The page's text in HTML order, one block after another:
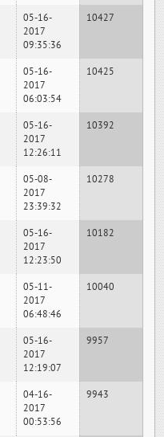
05-16-
2017
09:35:36
10427
05-16-
2017
06:03:54
10425
05-16-
2017
12:26:11
10392
05-08-
2017
23:39:32
10278
05-16-
2017
12:23:50
10182
05-11-
2017
06:48:46
10040
05-16-
2017
12:19:07
9957
04-16-
2017
00:53:56
9943